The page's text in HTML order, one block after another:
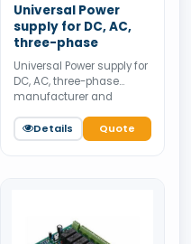
Universal Power
supply for DC, AC,
three-phase
Universal Power supply for
DC, AC, three-phase
manufacturer and
Available for bulk tender
supply.
Details Quote